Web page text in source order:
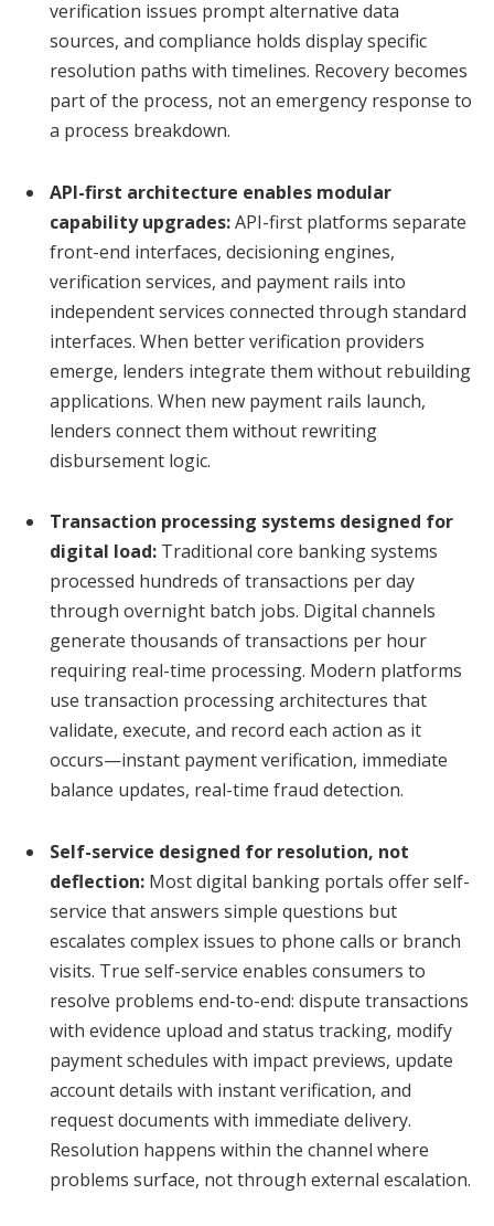
verification issues prompt alternative data
sources, and compliance holds display specific
resolution paths with timelines. Recovery becomes
part of the process, not an emergency response to
a process breakdown.
API-first architecture enables modular
capability upgrades:API-first platforms separate
front-end interfaces, decisioning engines,
verification services, and payment rails into
independent services connected through standard
interfaces. When better verification providers
emerge, lenders integrate them without rebuilding
applications. When new payment rails launch,
lenders connect them without rewriting
disbursement logic.
Transaction processing systems designed for
digital load: Traditional core banking systems
processed hundreds of transactions per day
through overnight batch jobs. Digital channels
generate thousands of transactions per hour
requiring real-time processing. Modern platforms
use transaction processing architectures that
validate, execute, and record each action as it
occurs—instant payment verification, immediate
balance updates, real-time fraud detection.
Self-service designed for resolution, not
deflection: Most digital banking portals offer self-
service that answers simple questions but
escalates complex issues to phone calls or branch
visits. True self-service enables consumers to
resolve problems end-to-end: dispute transactions
with evidence upload and status tracking, modify
payment schedules with impact previews, update
account details with instant verification, and
request documents with immediate delivery.
Resolution happens within the channel where
problems surface, not through external escalation.